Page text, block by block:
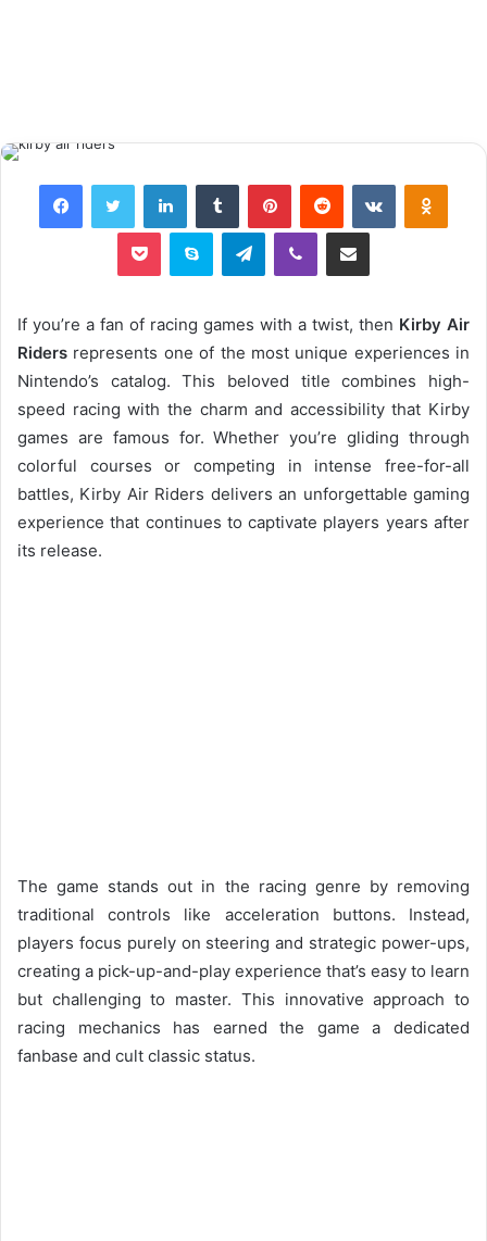
FacebookTwitter LinkedInTumblr PinterestReddit VKontakte
Pocket Skype TelegramViber Share via Email
If you’re a fan of racing games with a twist, then Kirby Air
Riders represents one of the most unique experiences in
Nintendo’s catalog. This beloved title combines high-
speed racing with the charm and accessibility that Kirby
games are famous for. Whether you’re gliding through
colorful courses or competing in intense free-for-all
battles, Kirby Air Riders delivers an unforgettable gaming
experience that continues to captivate players years after
its release.
The game stands out in the racing genre by removing
traditional controls like acceleration buttons. Instead,
players focus purely on steering and strategic power-ups,
creating a pick-up-and-play experience that’s easy to learn
but challenging to master. This innovative approach to
racing mechanics has earned the game a dedicated
fanbase and cult classic status.